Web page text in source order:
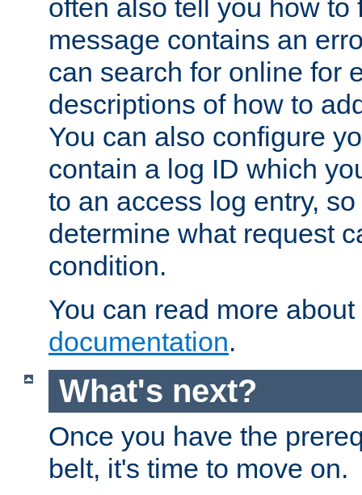
often also tell you how to
message contains an
can search for online for
descriptions of how to
You can also configure
contain a log ID which
to an access log entry,
determine what request
condition.
You can read more
documentation.
What's next?
Once you have the
belt, it's time to move on.